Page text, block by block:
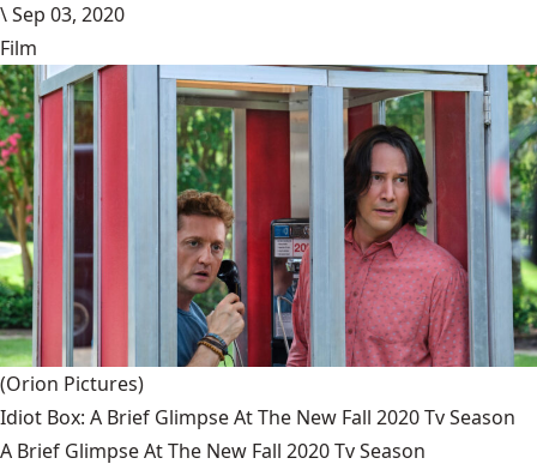
\Sep 03, 2020
Film
(Orion Pictures)
Idiot Box: A Brief Glimpse At The New Fall 2020 Tv Season
A Brief Glimpse At The New Fall 2020 Tv Season